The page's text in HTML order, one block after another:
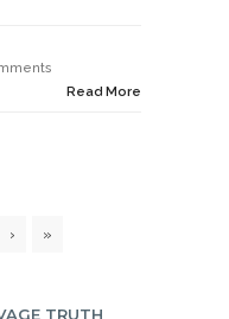
Read More
› »
TRUTH